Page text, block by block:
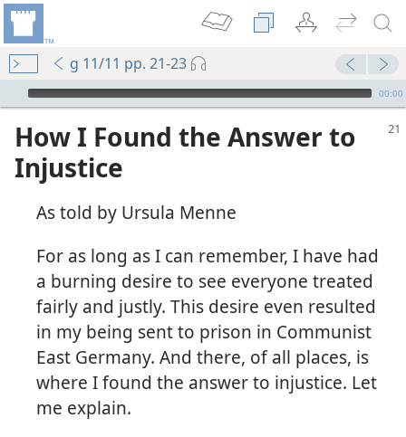
g 11/11 pp. 21-23
mejs.audio-player
00:00
How I Found the Answer to
Injustice
As told by Ursula Menne
For as long as I can remember, I have had
a burning desire to see everyone treated
fairly and justly. This desire even resulted
in my being sent to prison in Communist
East Germany. And there, of all places, is
where I found the answer to injustice. Let
me explain.